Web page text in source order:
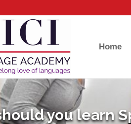
Home
you learn